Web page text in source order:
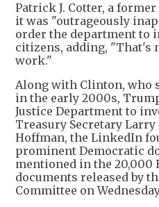
Patrick J. Cotter, a
it was "outrageously
order the department to
citizens, adding, "That's
work."
Along with Clinton, who
in the early 2000s,
Justice Department to
Treasury Secretary Larry
Hoffman, the LinkedIn
prominent Democratic
mentioned in the 20,000
documents released by
Committee on